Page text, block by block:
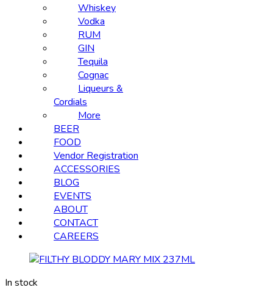
Whiskey
Vodka
RUM
GIN
Tequila
Cognac
Liqueurs &
Cordials
More
BEER
FOOD
Vendor Registration
ACCESSORIES
BLOG
EVENTS
ABOUT
CONTACT
CAREERS
In stock